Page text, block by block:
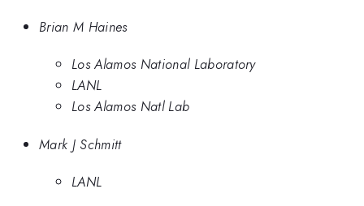
Brian M Haines
Los Alamos National Laboratory
LANL
Los Alamos Natl Lab
Mark J Schmitt
LANL